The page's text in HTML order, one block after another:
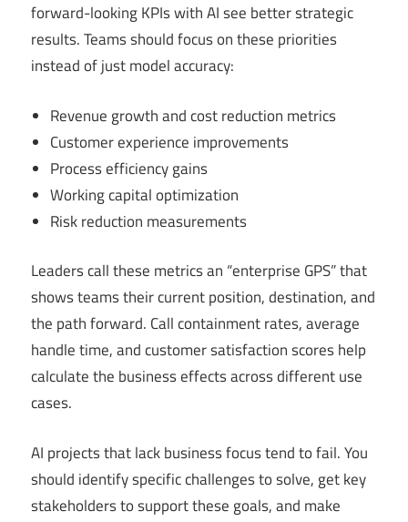
forward-looking KPIs with AI see better strategic
results. Teams should focus on these priorities
instead of just model accuracy:
Revenue growth and cost reduction metrics
Customer experience improvements
Process efficiency gains
Working capital optimization
Risk reduction measurements
Leaders call these metrics an “enterprise GPS” that
shows teams their current position, destination, and
the path forward. Call containment rates, average
handle time, and customer satisfaction scores help
calculate the business effects across different use
cases.
AI projects that lack business focus tend to fail. You
should identify specific challenges to solve, get key
stakeholders to support these goals, and make